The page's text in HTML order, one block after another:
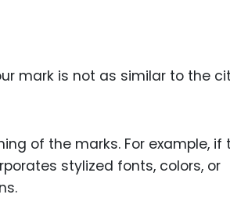
mark is not as similar to the
of the marks. For example, if
stylized fonts, colors, or